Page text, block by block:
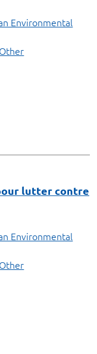
Environmental
lutter contre
Environmental